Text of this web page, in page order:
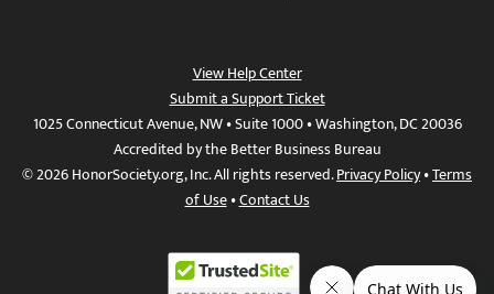
View Help Center
Submit a Support Ticket
1025 Connecticut Avenue, NW • Suite 1000 • Washington, DC 20036
Accredited by the Better Business Bureau
© 2026 HonorSociety.org, Inc. All rights reserved.Privacy Policy•Terms
of Use•Contact Us